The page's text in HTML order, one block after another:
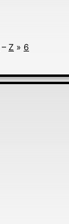
– Z » 6